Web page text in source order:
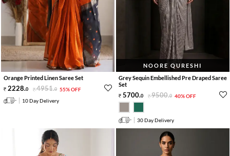
Orange Printed Linen Saree Set
2228.0 4951.0 55% OFF
10 Day Delivery
NOORE QURESHI
Grey Sequin Embellished Pre Draped Saree
Set
5700.0 9500.0 40% OFF
30 Day Delivery